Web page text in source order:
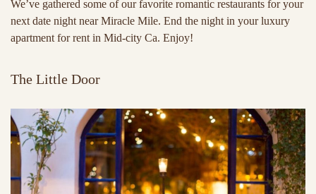
We’ve gathered some of our favorite romantic restaurants for your
next date night near Miracle Mile. End the night in your luxury
apartment for rent in Mid-city Ca. Enjoy!
The Little Door